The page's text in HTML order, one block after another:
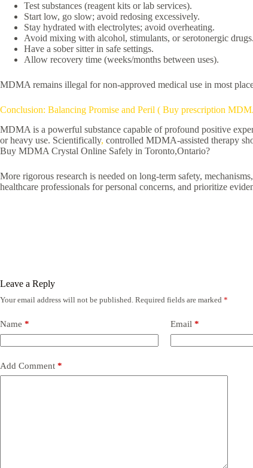
Test substances (reagent kits or lab services).
Start low, go slow; avoid redosing excessively.
Stay hydrated with electrolytes; avoid overheating.
Avoid mixing with alcohol, stimulants, or serotonergic drugs.
Have a sober sitter in safe settings.
Allow recovery time (weeks/months between uses).
MDMA remains illegal for non-approved medical use in most
Conclusion: Balancing Promise and Peril ( Buy prescription
MDMA is a powerful substance capable of profound positive
or heavy use. Scientifically, controlled MDMA-assisted therapy
Buy MDMA Crystal Online Safely in Toronto,Ontario?
More rigorous research is needed on long-term safety,
healthcare professionals for personal concerns, and prioritize
Leave a Reply
Your email address will not be published. Required fields are marked *
Name * Email *
Add Comment *